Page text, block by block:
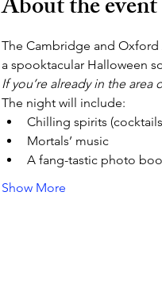
About the event
The Cambridge and
a spooktacular Halloween
If you’re already in the
The night will include:
Chilling spirits
Mortals’ music
A fang-tastic photo
Show More